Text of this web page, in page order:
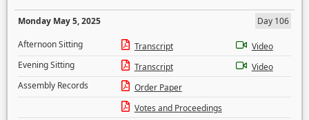
Monday May 5, 2025
Day 106
Afternoon Sitting
Transcript
Video
Evening Sitting
Transcript
Video
Assembly Records
Order Paper
Votes and Proceedings